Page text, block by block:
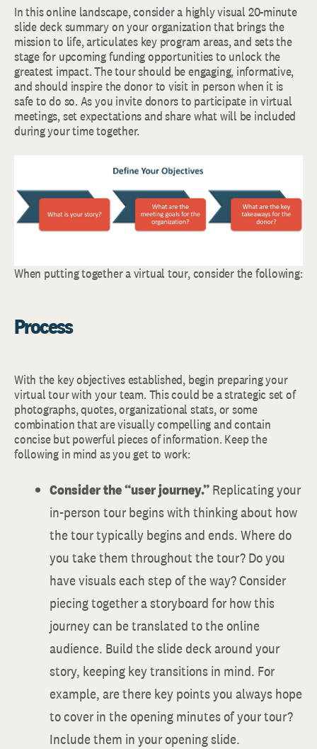
In this online landscape, consider a highly visual 20-minute
slide deck summary on your organization that brings the
mission to life, articulates key program areas, and sets the
stage for upcoming funding opportunities to unlock the
greatest impact. The tour should be engaging, informative,
and should inspire the donor to visit in person when it is
safe to do so. As you invite donors to participate in virtual
meetings, set expectations and share what will be included
during your time together.
When putting together a virtual tour, consider the following:
Process
With the key objectives established, begin preparing your
virtual tour with your team. This could be a strategic set of
photographs, quotes, organizational stats, or some
combination that are visually compelling and contain
concise but powerful pieces of information. Keep the
following in mind as you get to work:
Consider the “user journey.”Replicating your
in-person tour begins with thinking about how
the tour typically begins and ends. Where do
you take them throughout the tour? Do you
have visuals each step of the way? Consider
piecing together a storyboard for how this
journey can be translated to the online
audience. Build the slide deck around your
story, keeping key transitions in mind. For
example, are there key points you always hope
to cover in the opening minutes of your tour?
Include them in your opening slide.